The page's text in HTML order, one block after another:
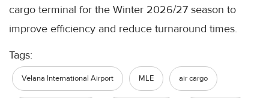
cargo terminal for the Winter 2026/27 season to
improve efficiency and reduce turnaround times.
Tags:
Velana International Airport MLE air cargo